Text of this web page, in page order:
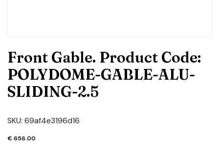
Front Gable. Product Code:
POLYDOME-GABLE-ALU-
SLIDING-2.5
SKU: 69af4e3196d16
€656.00